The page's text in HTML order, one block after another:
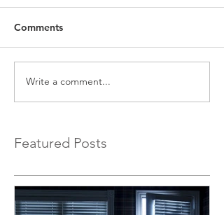
Comments
Write a comment...
Featured Posts